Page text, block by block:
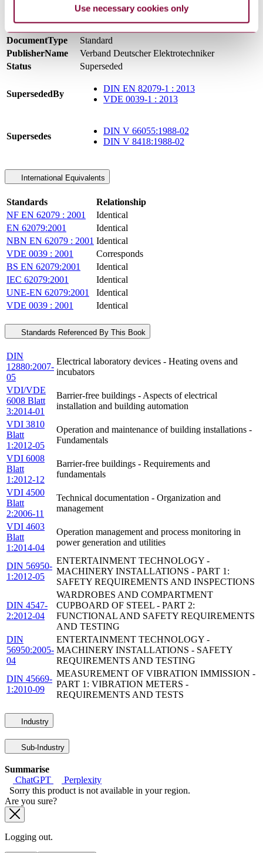
Use necessary cookies only
Supersedes DIN V 8418 & DIN V 66055
(11/2001) Supersedes DIN IEC 3B-244-CDV.
DocumentType
Standard
PublisherName
Verband Deutscher Elektrotechniker
Status
Superseded
SupersededBy
DIN EN 82079-1 : 2013
VDE 0039-1 : 2013
Supersedes
DIN V 66055:1988-02
DIN V 8418:1988-02
International Equivalents
Standards
Relationship
NF EN 62079 : 2001
Identical
EN 62079:2001
Identical
NBN EN 62079 : 2001 Identical
VDE 0039 : 2001
Corresponds
BS EN 62079:2001
Identical
IEC 62079:2001
Identical
UNE-EN 62079:2001
Identical
VDE 0039 : 2001
Identical
Standards Referenced By This Book
DIN
12880:2007-
05
Electrical laboratory devices - Heating ovens and
incubators
VDI/VDE
6008 Blatt
3:2014-01
Barrier-free buildings - Aspects of electrical
installation and building automation
VDI 3810
Blatt
1:2012-05
Operation and maintenance of building installations -
Fundamentals
VDI 6008
Blatt
1:2012-12
Barrier-free buildings - Requirements and
fundamentals
VDI 4500
Blatt
2:2006-11
Technical documentation - Organization and
management
VDI 4603
Blatt
1:2014-04
Operation management and process monitoring in
power generation and utilities
DIN 56950-
1:2012-05
ENTERTAINMENT TECHNOLOGY -
MACHINERY INSTALLATIONS - PART 1:
SAFETY REQUIREMENTS AND INSPECTIONS
DIN 4547-
2:2012-04
WARDROBES AND COMPARTMENT
CUPBOARD OF STEEL - PART 2:
FUNCTIONAL AND SAFETY REQUIREMENTS
AND TESTING
DIN
56950:2005-
04
ENTERTAINMENT TECHNOLOGY -
MACHINERY INSTALLATIONS - SAFETY
REQUIREMENTS AND TESTING
DIN 45669-
1:2010-09
MEASUREMENT OF VIBRATION IMMISSION -
PART 1: VIBRATION METERS -
REQUIREMENTS AND TESTS
Industry
Sub-Industry
Summarise
ChatGPT
Perplexity
Sorry this product is not available in your region.
Are you sure?
Logging out.